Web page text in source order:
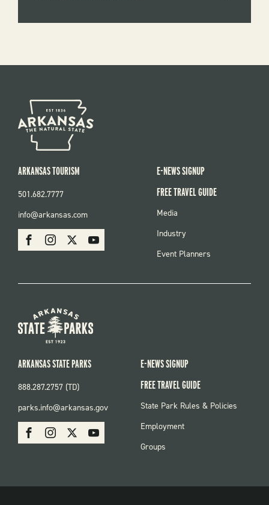
SOCIAL
FacebookInstagram Youtube
ARKANSAS TOURISM
501.682.7777
info@arkansas.com
E-NEWS SIGNUP
FREE TRAVEL GUIDE
FOOTER
Media
Industry
Event Planners
SOCIAL:
PARKS
FacebookInstagram Youtube
ARKANSAS STATE PARKS
888.287.2757 (TD)
parks.info@arkansas.gov
E-NEWS SIGNUP
FREE TRAVEL GUIDE
FOOTER:
State Park Rules & Policies
Employment
Groups